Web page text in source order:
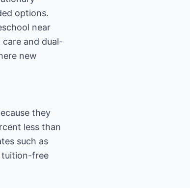
options.
near
and dual-
new
they
less than
such as
tuition-free